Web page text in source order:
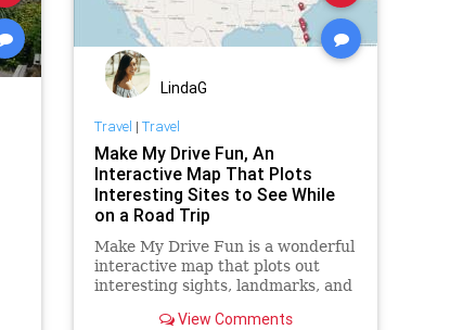
LindaG
Travel | Travel
Make My Drive Fun, An
Interactive Map That Plots
Interesting Sites to See While
on a Road Trip
Make My Drive Fun is a wonderful
interactive map that plots out
interesting sights, landmarks, and
View Comments